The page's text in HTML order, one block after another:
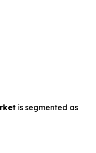
is segmented as